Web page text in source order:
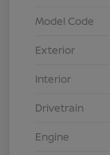
Model Code
Exterior
Interior
Drivetrain
Engine